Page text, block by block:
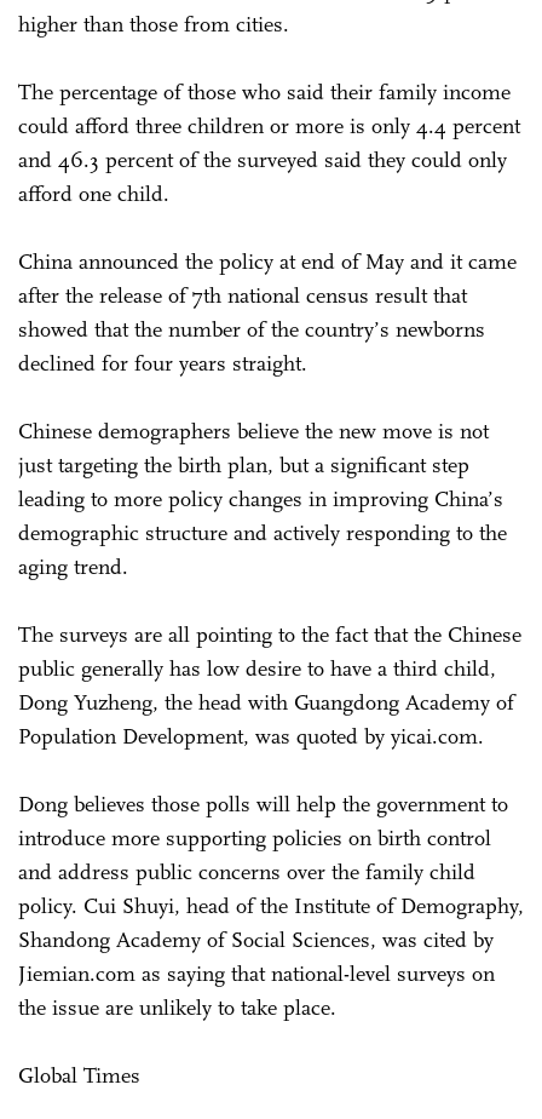
higher than those from cities.
The percentage of those who said their family income
could afford three children or more is only 4.4 percent
and 46.3 percent of the surveyed said they could only
afford one child.
China announced the policy at end of May and it came
after the release of 7th national census result that
showed that the number of the country’s newborns
declined for four years straight.
Chinese demographers believe the new move is not
just targeting the birth plan, but a significant step
leading to more policy changes in improving China’s
demographic structure and actively responding to the
aging trend.
The surveys are all pointing to the fact that the Chinese
public generally has low desire to have a third child,
Dong Yuzheng, the head with Guangdong Academy of
Population Development, was quoted by yicai.com.
Dong believes those polls will help the government to
introduce more supporting policies on birth control
and address public concerns over the family child
policy. Cui Shuyi, head of the Institute of Demography,
Shandong Academy of Social Sciences, was cited by
Jiemian.com as saying that national-level surveys on
the issue are unlikely to take place.
Global Times